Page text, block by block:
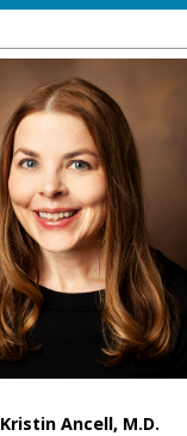
Kristin Ancell, M.D.